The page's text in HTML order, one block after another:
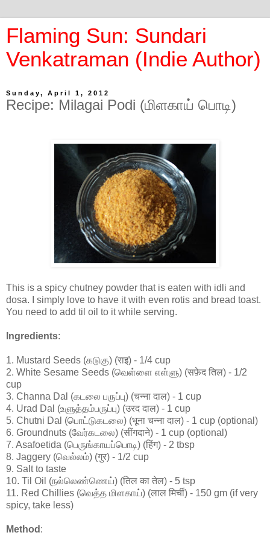
Flaming Sun: Sundari
Venkatraman (Indie Author)
Sunday, April 1, 2012
Recipe: Milagai Podi (மிளகாய் பொடி)
This is a spicy chutney powder that is eaten with idli and
dosa. I simply love to have it with even rotis and bread toast.
You need to add til oil to it while serving.
Ingredients:
1. Mustard Seeds (கடுகு) (राइ) - 1/4 cup
2. White Sesame Seeds (வெள்ளை எள்ளு) (सफ़ेद तिल) - 1/2
cup
3. Channa Dal (கடலை பருப்பு) (चन्ना दाल) - 1 cup
4. Urad Dal (உளுத்தம்பருப்பு) (उरद दाल) - 1 cup
5. Chutni Dal (பொட்டுகடலை) (भूना चन्ना दाल) - 1 cup (optional)
6. Groundnuts (வேர்கடலை) (सींगदाने) - 1 cup (optional)
7. Asafoetida (பெருங்காயப்பொடி) (हिंग) - 2 tbsp
8. Jaggery (வெல்லம்) (गुर) - 1/2 cup
9. Salt to taste
10. Til Oil (நல்லெண்ணெய்) (तिल का तेल) - 5 tsp
11. Red Chillies (வெத்த மிளகாய்) (लाल मिर्ची) - 150 gm (if very
spicy, take less)
Method :